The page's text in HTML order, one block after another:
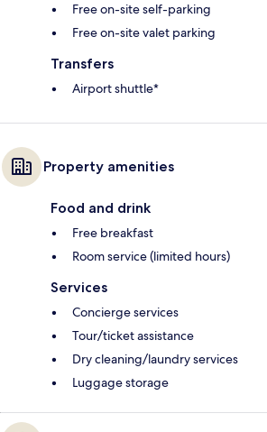
Free on-site self-parking
Free on-site valet parking
Transfers
Airport shuttle*
Property amenities
Food and drink
Free breakfast
Room service (limited hours)
Services
Concierge services
Tour/ticket assistance
Dry cleaning/laundry services
Luggage storage